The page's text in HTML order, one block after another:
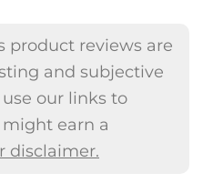
product reviews are
and subjective
our links to
earn a
disclaimer.